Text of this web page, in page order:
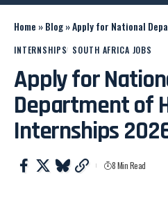
Home »Blog»Apply for National
INTERNSHIPS SOUTH AFRICA JOBS
Apply for
Department of
Internships
8 Min Read